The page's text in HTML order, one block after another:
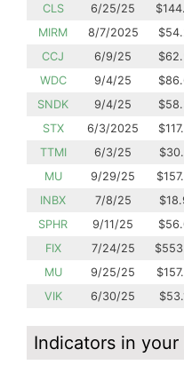
CLS
6/25/25
MIRM
8/7/2025
CCJ
6/9/25
WDC
9/4/25
SNDK
9/4/25
STX
6/3/2025
TTMI
6/3/25
MU
9/29/25
INBX
7/8/25
SPHR
9/11/25
FIX
7/24/25
MU
9/25/25
VIK
6/30/25
Indicators in your